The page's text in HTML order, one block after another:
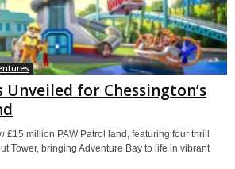
for Chessington’s
£15 million PAW Patrol land, featuring four thrill
Tower, bringing Adventure Bay to life in vibrant